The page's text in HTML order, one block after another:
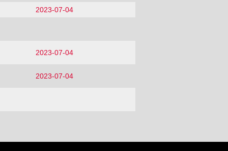
2023-07-04
2023-07-04
2023-07-04